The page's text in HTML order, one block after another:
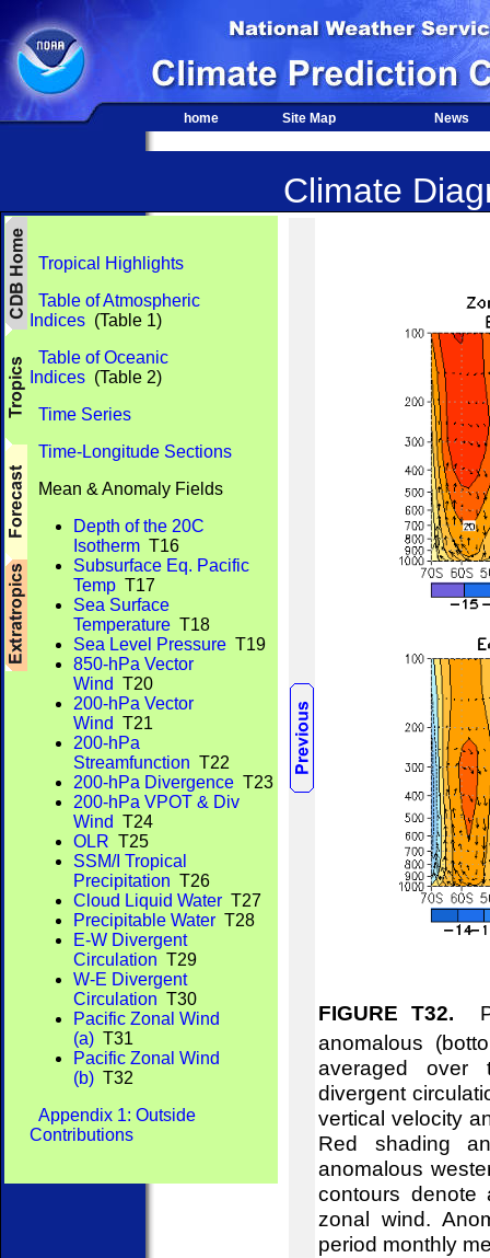
home Site Map News
Climate
Tropical Highlights
Table of Atmospheric
Indices (Table 1)
Table of Oceanic
Indices (Table 2)
Time Series
Time-Longitude Sections
Mean & Anomaly Fields
Depth of the 20C
Isotherm T16
Subsurface Eq. Pacific
Temp T17
Sea Surface
Temperature T18
Sea Level Pressure T19
850-hPa Vector
Wind T20
200-hPa Vector
Wind T21
200-hPa
Streamfunction T22
200-hPa Divergence T23
200-hPa VPOT & Div
Wind T24
OLR T25
SSM/I Tropical
Precipitation T26
Cloud Liquid Water T27
Precipitable Water T28
E-W Divergent
Circulation T29
W-E Divergent
Circulation T30
Pacific Zonal Wind
(a) T31
Pacific Zonal Wind
(b) T32
Appendix 1: Outside
Contributions
FIGURE T32.
anomalous
averaged over
divergent
vertical velocity
Red shading
anomalous
contours denote
zonal wind.
period monthly